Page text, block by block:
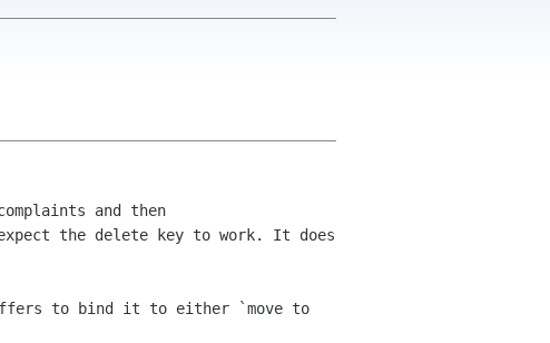
and then
the delete key to work. It does
to bind it to either `move to